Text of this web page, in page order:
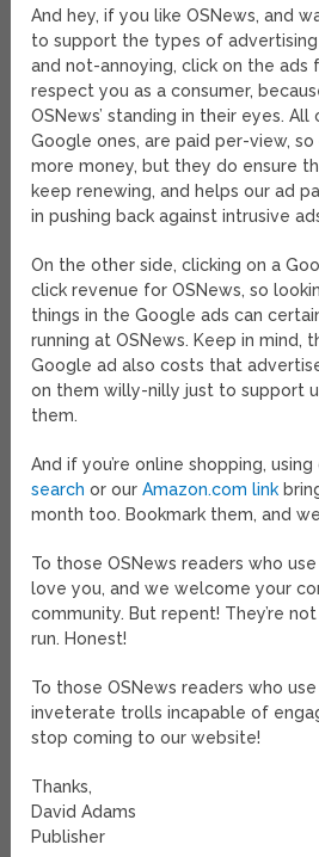
And hey, if you like OSNews, and
to support the types of
and not-annoying, click on the
respect you as a consumer,
OSNews’ standing in their eyes.
Google ones, are paid per-view, so
more money, but they do ensure
keep renewing, and helps our ad
in pushing back against intrusive
On the other side, clicking on a
click revenue for OSNews, so
things in the Google ads can
running at OSNews. Keep in mind,
Google ad also costs that
on them willy-nilly just to support
them.
And if you’re online shopping,
search or ourAmazon.com link
month too. Bookmark them, and
To those OSNews readers who
love you, and we welcome your
community. But repent! They’re
run. Honest!
To those OSNews readers who
inveterate trolls incapable of
stop coming to our website!
Thanks,
David Adams
Publisher